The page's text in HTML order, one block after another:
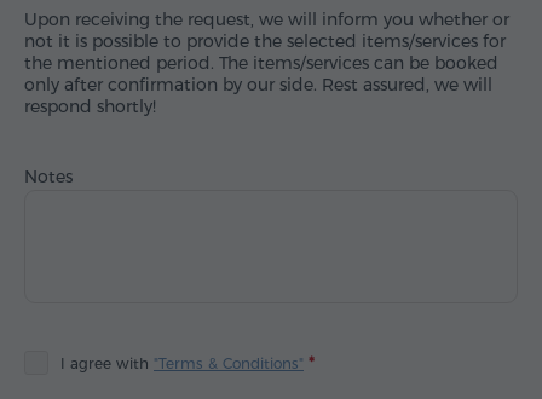
Upon receiving the request, we will inform you whether or
not it is possible to provide the selected items/services for
the mentioned period. The items/services can be booked
only after confirmation by our side. Rest assured, we will
respond shortly!
Notes
I agree with "Terms & Conditions"